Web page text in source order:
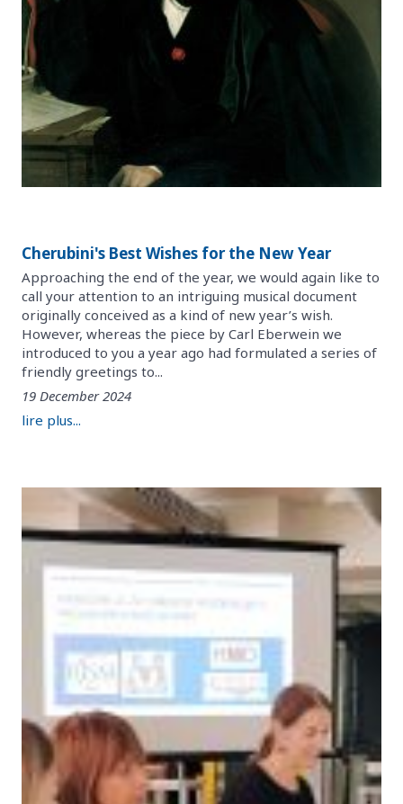
Cherubini's Best Wishes for the New Year
Approaching the end of the year, we would again like to
call your attention to an intriguing musical document
originally conceived as a kind of new year’s wish.
However, whereas the piece by Carl Eberwein we
introduced to you a year ago had formulated a series of
friendly greetings to...
19 December 2024
lire plus...